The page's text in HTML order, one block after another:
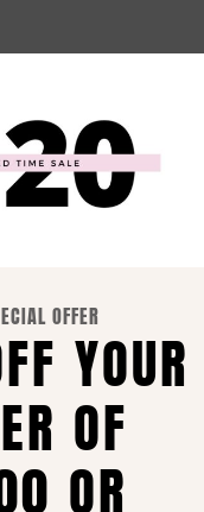
VIA
OFFER
YOUR
OF
OR